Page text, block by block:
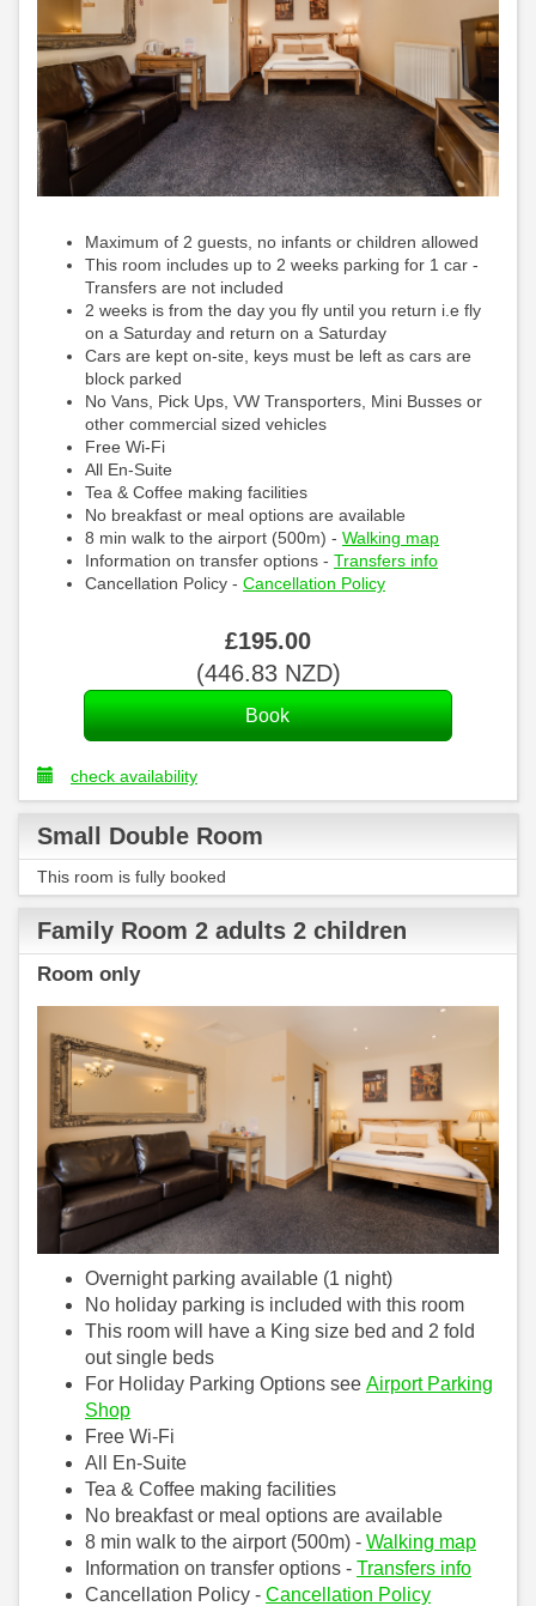
Maximum of 2 guests, no infants or children allowed
This room includes up to 2 weeks parking for 1 car -
Transfers are not included
2 weeks is from the day you fly until you return i.e fly
on a Saturday and return on a Saturday
Cars are kept on-site, keys must be left as cars are
block parked
No Vans, Pick Ups, VW Transporters, Mini Busses or
other commercial sized vehicles
Free Wi-Fi
All En-Suite
Tea & Coffee making facilities
No breakfast or meal options are available
8 min walk to the airport (500m) - Walking map
Information on transfer options - Transfers info
Cancellation Policy - Cancellation Policy
£195.00
(446.83NZD)
check availability
Small Double Room
This room is fully booked
Family Room 2 adults 2 children
Room only
Overnight parking available (1 night)
No holiday parking is included with this room
This room will have a King size bed and 2 fold
out single beds
For Holiday Parking Options see Airport Parking
Shop
Free Wi-Fi
All En-Suite
Tea & Coffee making facilities
No breakfast or meal options are available
8 min walk to the airport (500m) - Walking map
Information on transfer options - Transfers info
Cancellation Policy - Cancellation Policy